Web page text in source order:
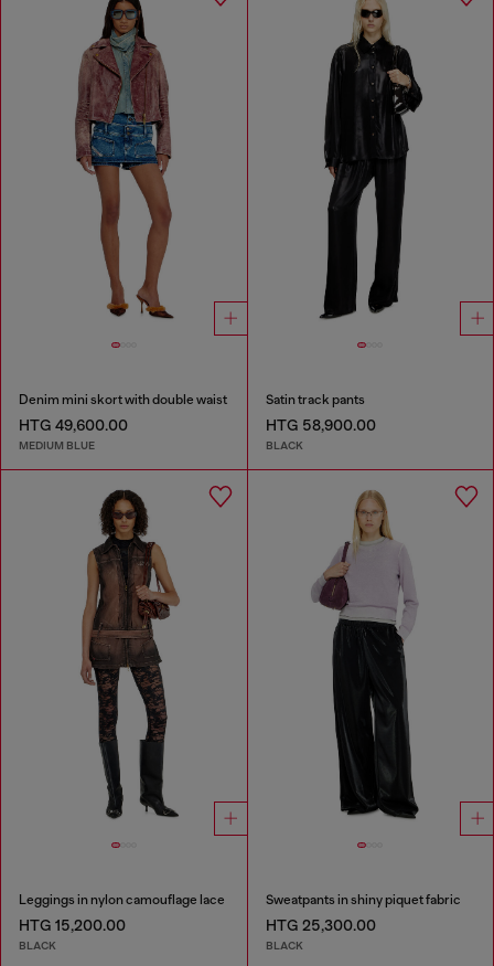
Denim mini skort with double waist
HTG 49,600.00
MEDIUM BLUE
Satin track pants
HTG 58,900.00
BLACK
Leggings in nylon camouflage lace
HTG 15,200.00
BLACK
Sweatpants in shiny piquet fabric
HTG 25,300.00
BLACK